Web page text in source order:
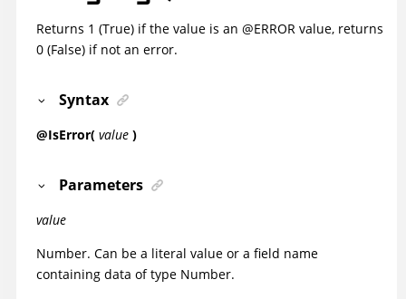
Returns 1 (True) if the value is an @ERROR value, returns
0 (False) if not an error.
Syntax
@IsError( value )
Parameters
value
Number. Can be a literal value or a field name
containing data of type Number.